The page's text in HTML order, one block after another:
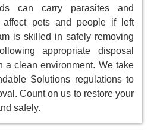
can carry parasites and
affect pets and people if left
is skilled in safely removing
appropriate disposal
a clean environment. We take
Solutions regulations to
Count on us to restore your
safely.